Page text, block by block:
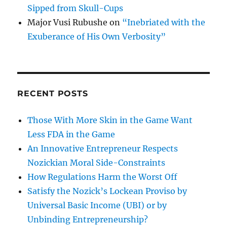
Sipped from Skull-Cups
Major Vusi Rubushe on “Inebriated with the
Exuberance of His Own Verbosity”
RECENT POSTS
Those With More Skin in the Game Want
Less FDA in the Game
An Innovative Entrepreneur Respects
Nozickian Moral Side-Constraints
How Regulations Harm the Worst Off
Satisfy the Nozick’s Lockean Proviso by
Universal Basic Income (UBI) or by
Unbinding Entrepreneurship?